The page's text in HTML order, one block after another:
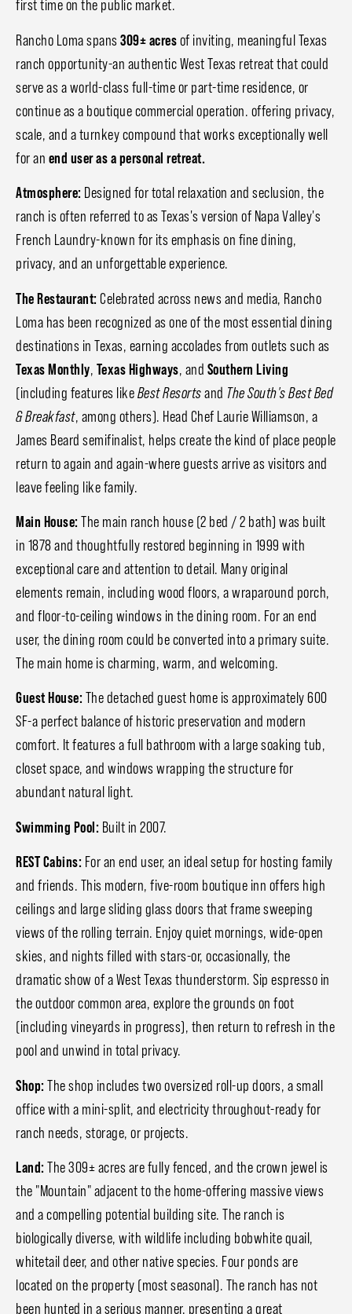
first time on the public market.
Rancho Loma spans309± acresof inviting, meaningful Texas
ranch opportunity-an authentic West Texas retreat that could
serve as a world-class full-time or part-time residence, or
continue as a boutique commercial operation. offering privacy,
scale, and a turnkey compound that works exceptionally well
for an end user as a personal retreat.
Atmosphere: Designed for total relaxation and seclusion, the
ranch is often referred to as Texas's version of Napa Valley's
French Laundry-known for its emphasis on fine dining,
privacy, and an unforgettable experience.
The Restaurant: Celebrated across news and media, Rancho
Loma has been recognized as one of the most essential dining
destinations in Texas, earning accolades from outlets such as
Texas Monthly, Texas Highways, and Southern Living
(including features likeBest Resortsand The South's Best Bed
& Breakfast, among others). Head Chef Laurie Williamson, a
James Beard semifinalist, helps create the kind of place people
return to again and again-where guests arrive as visitors and
leave feeling like family.
Main House: The main ranch house (2 bed / 2 bath) was built
in 1878 and thoughtfully restored beginning in 1999 with
exceptional care and attention to detail. Many original
elements remain, including wood floors, a wraparound porch,
and floor-to-ceiling windows in the dining room. For an end
user, the dining room could be converted into a primary suite.
The main home is charming, warm, and welcoming.
Guest House: The detached guest home is approximately 600
SF-a perfect balance of historic preservation and modern
comfort. It features a full bathroom with a large soaking tub,
closet space, and windows wrapping the structure for
abundant natural light.
Swimming Pool: Built in 2007.
REST Cabins: For an end user, an ideal setup for hosting family
and friends. This modern, five-room boutique inn offers high
ceilings and large sliding glass doors that frame sweeping
views of the rolling terrain. Enjoy quiet mornings, wide-open
skies, and nights filled with stars-or, occasionally, the
dramatic show of a West Texas thunderstorm. Sip espresso in
the outdoor common area, explore the grounds on foot
(including vineyards in progress), then return to refresh in the
pool and unwind in total privacy.
Shop: The shop includes two oversized roll-up doors, a small
office with a mini-split, and electricity throughout-ready for
ranch needs, storage, or projects.
Land: The 309± acres are fully fenced, and the crown jewel is
the "Mountain" adjacent to the home-offering massive views
and a compelling potential building site. The ranch is
biologically diverse, with wildlife including bobwhite quail,
whitetail deer, and other native species. Four ponds are
located on the property (most seasonal). The ranch has not
been hunted in a serious manner, presenting a great